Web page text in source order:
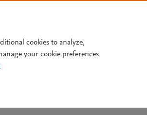
microbiome in
cookies to analyze,
your cookie preferences